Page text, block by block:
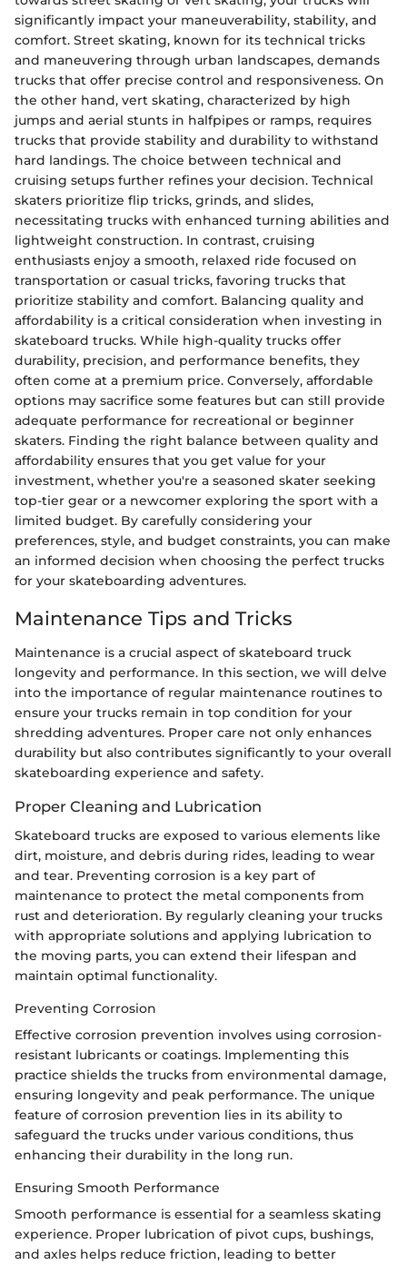
significantly impact your maneuverability, stability, and
comfort. Street skating, known for its technical tricks
and maneuvering through urban landscapes, demands
trucks that offer precise control and responsiveness. On
the other hand, vert skating, characterized by high
jumps and aerial stunts in halfpipes or ramps, requires
trucks that provide stability and durability to withstand
hard landings. The choice between technical and
cruising setups further refines your decision. Technical
skaters prioritize flip tricks, grinds, and slides,
necessitating trucks with enhanced turning abilities and
lightweight construction. In contrast, cruising
enthusiasts enjoy a smooth, relaxed ride focused on
transportation or casual tricks, favoring trucks that
prioritize stability and comfort. Balancing quality and
affordability is a critical consideration when investing in
skateboard trucks. While high-quality trucks offer
durability, precision, and performance benefits, they
often come at a premium price. Conversely, affordable
options may sacrifice some features but can still provide
adequate performance for recreational or beginner
skaters. Finding the right balance between quality and
affordability ensures that you get value for your
investment, whether you're a seasoned skater seeking
top-tier gear or a newcomer exploring the sport with a
limited budget. By carefully considering your
preferences, style, and budget constraints, you can make
an informed decision when choosing the perfect trucks
for your skateboarding adventures.
Maintenance Tips and Tricks
Maintenance is a crucial aspect of skateboard truck
longevity and performance. In this section, we will delve
into the importance of regular maintenance routines to
ensure your trucks remain in top condition for your
shredding adventures. Proper care not only enhances
durability but also contributes significantly to your overall
skateboarding experience and safety.
Proper Cleaning and Lubrication
Skateboard trucks are exposed to various elements like
dirt, moisture, and debris during rides, leading to wear
and tear. Preventing corrosion is a key part of
maintenance to protect the metal components from
rust and deterioration. By regularly cleaning your trucks
with appropriate solutions and applying lubrication to
the moving parts, you can extend their lifespan and
maintain optimal functionality.
Preventing Corrosion
Effective corrosion prevention involves using corrosion-
resistant lubricants or coatings. Implementing this
practice shields the trucks from environmental damage,
ensuring longevity and peak performance. The unique
feature of corrosion prevention lies in its ability to
safeguard the trucks under various conditions, thus
enhancing their durability in the long run.
Ensuring Smooth Performance
Smooth performance is essential for a seamless skating
experience. Proper lubrication of pivot cups, bushings,
and axles helps reduce friction, leading to better